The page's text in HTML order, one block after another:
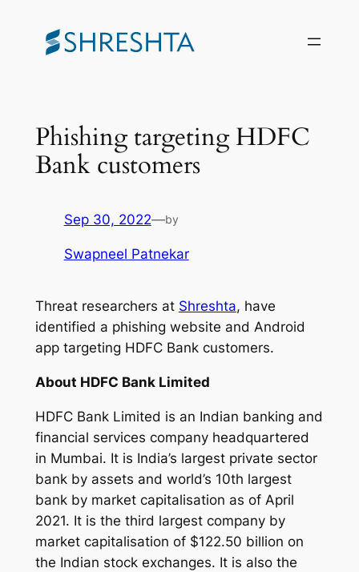
content
Phishing targeting HDFC
Bank customers
Sep 30, 2022—by
Swapneel Patnekar
Threat researchers at Shreshta, have
identified a phishing website and Android
app targeting HDFC Bank customers.
About HDFC Bank Limited
HDFC Bank Limited is an Indian banking and
financial services company headquartered
in Mumbai. It is India’s largest private sector
bank by assets and world’s 10th largest
bank by market capitalisation as of April
2021. It is the third largest company by
market capitalisation of $122.50 billion on
the Indian stock exchanges. It is also the